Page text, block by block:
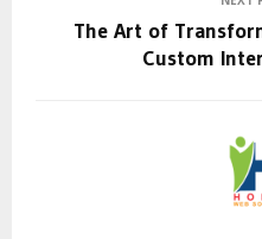
The Art of
Custom